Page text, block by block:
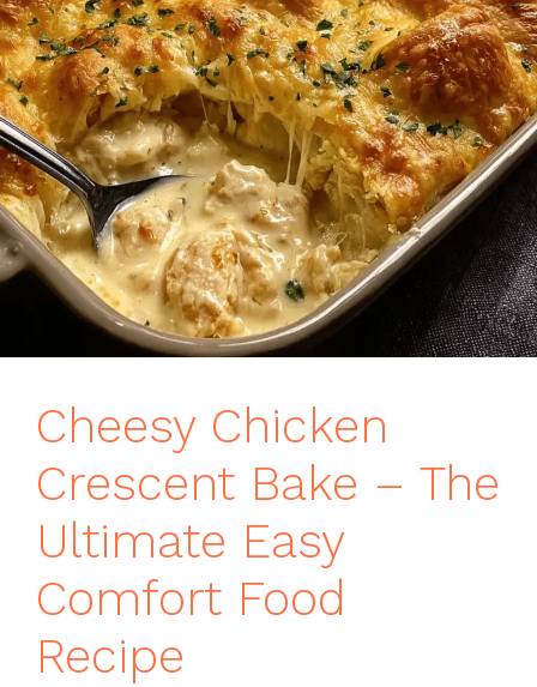
Cheesy Chicken
Crescent Bake – The
Ultimate Easy
Comfort Food
Recipe